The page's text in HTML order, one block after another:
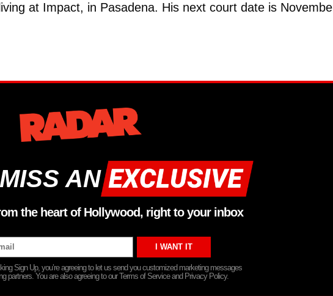
at Impact, in Pasadena. His next court date is
AN
the heart of Hollywood, right to your inbox
Sign Up, you’re agreeing to let us send you customized marketing messages
partners. You are also agreeing to our Terms of Service and Privacy Policy.